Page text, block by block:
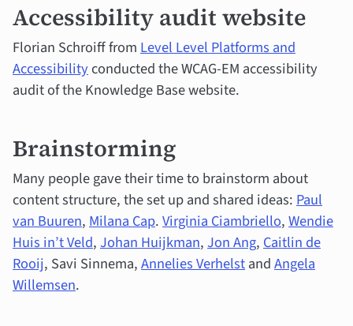
Accessibility audit website
Florian Schroiff from Level Level Platforms and
Accessibilityconducted the WCAG-EM accessibility
audit of the Knowledge Base website.
Brainstorming
Many people gave their time to brainstorm about
content structure, the set up and shared ideas: Paul
van Buuren, Milana Cap.Virginia Ciambriello,Wendie
Huis in’t Veld,Johan Huijkman,Jon Ang, Caitlin de
Rooij, Savi Sinnema,Annelies VerhelstandAngela
Willemsen.